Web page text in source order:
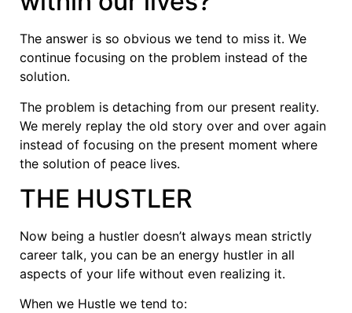
The answer is so obvious we tend to miss it. We
continue focusing on the problem instead of the
solution.
The problem is detaching from our present reality.
We merely replay the old story over and over again
instead of focusing on the present moment where
the solution of peace lives.
THE HUSTLER
Now being a hustler doesn’t always mean strictly
career talk, you can be an energy hustler in all
aspects of your life without even realizing it.
When we Hustle we tend to: